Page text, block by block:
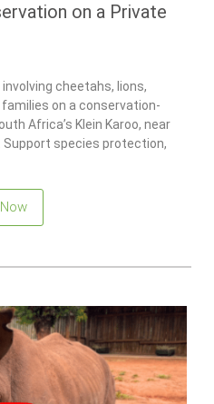
on a Private
cheetahs, lions,
on a conservation-
Africa’s Klein Karoo, near
Support species protection,